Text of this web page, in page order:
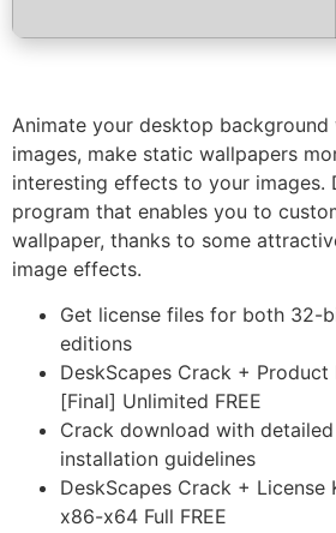
Animate your desktop
images, make static wallpapers
interesting effects to your images.
program that enables you to
wallpaper, thanks to some
image effects.
Get license files for both 32-
editions
DeskScapes Crack +
[Final] Unlimited FREE
Crack download with
installation guidelines
DeskScapes Crack + License
x86-x64 Full FREE